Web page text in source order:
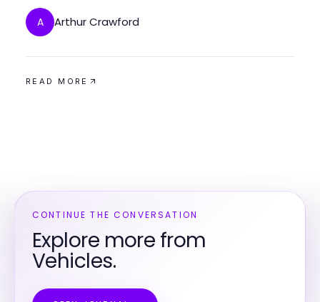
A Arthur Crawford
READ MORE
CONTINUE THE CONVERSATION
Explore more from
Vehicles.